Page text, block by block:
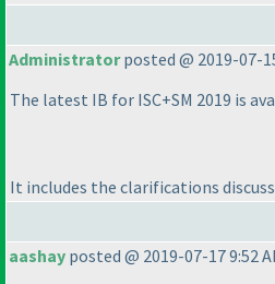
Administratorposted @ 2019-07-
The latest IB for ISC+SM 2019 is
It includes the clarifications
aashay posted @ 2019-07-17 9:52